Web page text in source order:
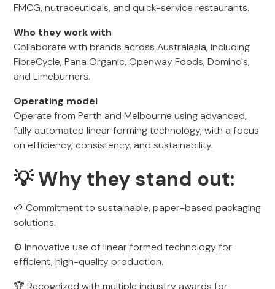
FMCG, nutraceuticals, and quick-service restaurants.
Who they work with
Collaborate with brands across Australasia, including
FibreCycle, Pana Organic, Openway Foods, Domino's,
and Limeburners.
Operating model
Operate from Perth and Melbourne using advanced,
fully automated linear forming technology, with a focus
on efficiency, consistency, and sustainability.
💡 Why they stand out:
🌱 Commitment to sustainable, paper-based packaging
solutions.
⚙️ Innovative use of linear formed technology for
efficient, high-quality production.
🏆 Recognized with multiple industry awards for